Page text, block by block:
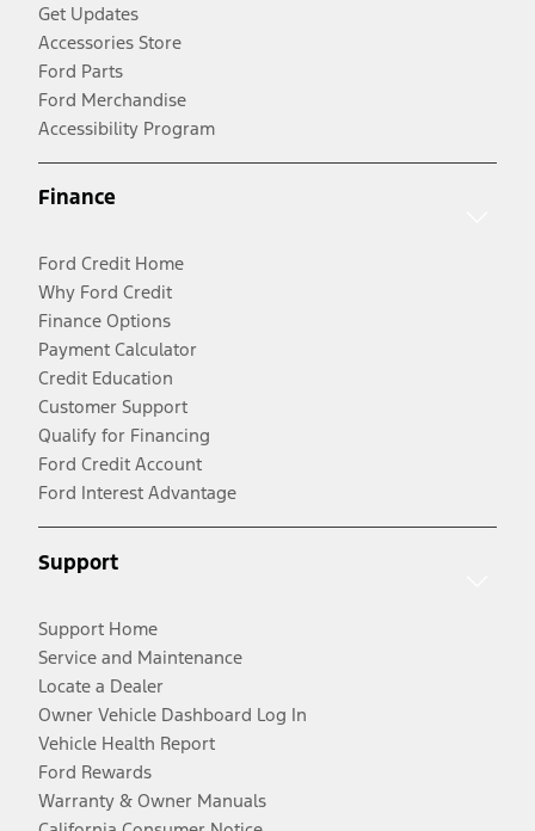
Get Updates
Accessories Store
Ford Parts
Ford Merchandise
Accessibility Program
Finance
Ford Credit Home
Why Ford Credit
Finance Options
Payment Calculator
Credit Education
Customer Support
Qualify for Financing
Ford Credit Account
Ford Interest Advantage
Support
Support Home
Service and Maintenance
Locate a Dealer
Owner Vehicle Dashboard Log In
Vehicle Health Report
Ford Rewards
Warranty & Owner Manuals